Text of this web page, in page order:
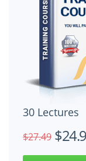
30 Lectures
$27.49